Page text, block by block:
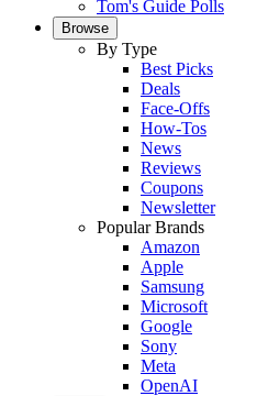
Tom's Guide Polls
Browse
By Type
Best Picks
Deals
Face-Offs
How-Tos
News
Reviews
Coupons
Newsletter
Popular Brands
Amazon
Apple
Samsung
Microsoft
Google
Sony
Meta
OpenAI